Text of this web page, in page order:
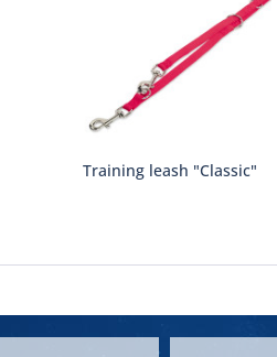
Training leash "Classic"